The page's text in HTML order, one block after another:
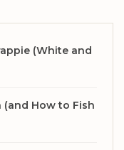
(White and
(and How to Fish